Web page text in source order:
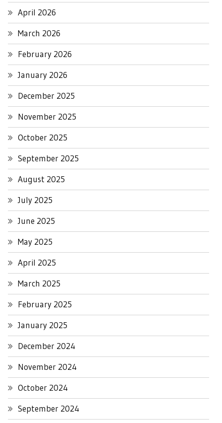
April 2026
March 2026
February 2026
January 2026
December 2025
November 2025
October 2025
September 2025
August 2025
July 2025
June 2025
May 2025
April 2025
March 2025
February 2025
January 2025
December 2024
November 2024
October 2024
September 2024